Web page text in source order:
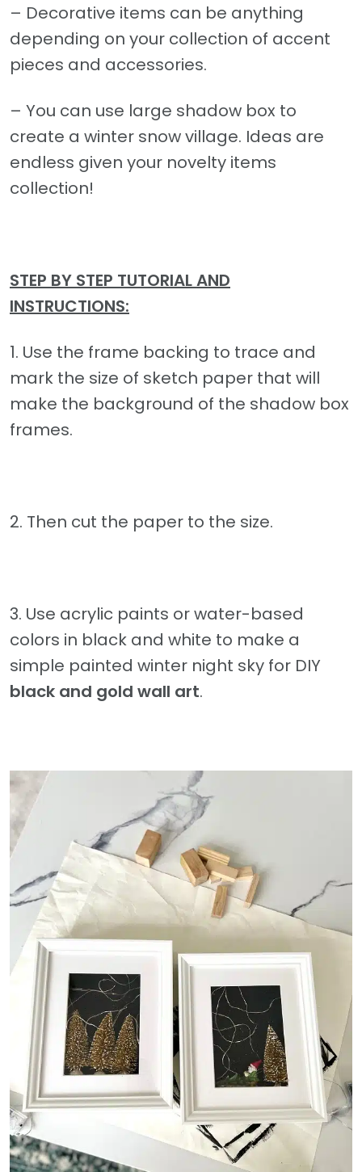
– Decorative items can be anything
depending on your collection of accent
pieces and accessories.
– You can use large shadow box to
create a winter snow village. Ideas are
endless given your novelty items
collection!
STEP BY STEP TUTORIAL AND
INSTRUCTIONS:
1. Use the frame backing to trace and
mark the size of sketch paper that will
make the background of the shadow box
frames.
2. Then cut the paper to the size.
3. Use acrylic paints or water-based
colors in black and white to make a
simple painted winter night sky for DIY
black and gold wall art.